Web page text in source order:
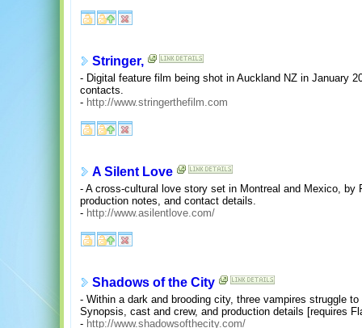
Stringer,
- Digital feature film being shot in Auckland NZ in January
contacts.
- http://www.stringerthefilm.com
A Silent Love
- A cross-cultural love story set in Montreal and Mexico, by
production notes, and contact details.
- http://www.asilentlove.com/
Shadows of the City
- Within a dark and brooding city, three vampires struggle
Synopsis, cast and crew, and production details [requires
- http://www.shadowsofthecity.com/